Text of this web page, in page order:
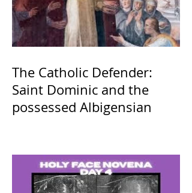
The Catholic Defender:
Saint Dominic and the
possessed Albigensian